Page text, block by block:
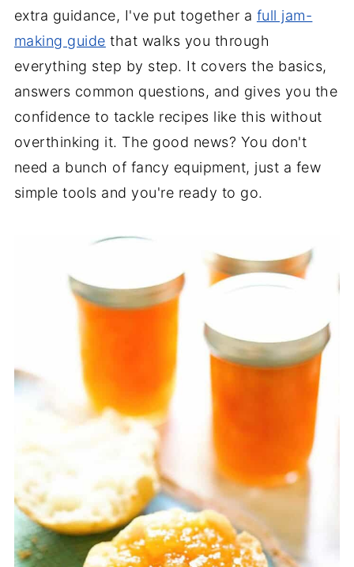
extra guidance, I've put together a full jam-
making guide that walks you through
everything step by step. It covers the basics,
answers common questions, and gives you the
confidence to tackle recipes like this without
overthinking it. The good news? You don't
need a bunch of fancy equipment, just a few
simple tools and you're ready to go.